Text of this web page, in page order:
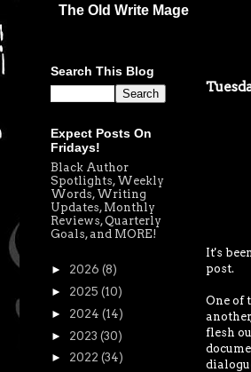
The Old Write Mage
It's
post.
One of
flesh
Search This Blog
Expect Posts On
Fridays!
Black Author
Spotlights, Weekly
Words, Writing
Updates, Monthly
Reviews, Quarterly
Goals, and MORE!
► 2026 (8)
► 2025 (10)
► 2024 (14)
► 2023 (30)
► 2022 (34)